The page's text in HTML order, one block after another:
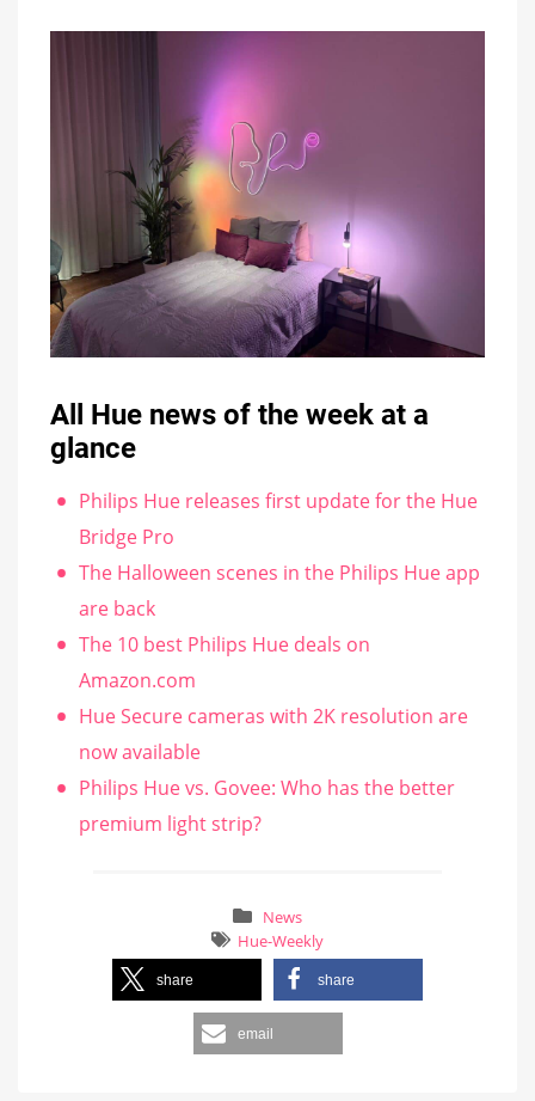
All Hue news of the week at a
glance
Philips Hue releases first update for the Hue
Bridge Pro
The Halloween scenes in the Philips Hue app
are back
The 10 best Philips Hue deals on
Amazon.com
Hue Secure cameras with 2K resolution are
now available
Philips Hue vs. Govee: Who has the better
premium light strip?
News
Hue-Weekly
share share
email